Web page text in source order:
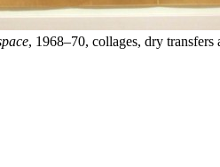
, 1968–70, collages, dry transfers